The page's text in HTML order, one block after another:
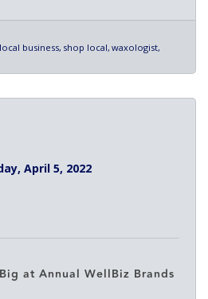
local business shop local waxologist
April 5, 2022
at Annual WellBiz Brands